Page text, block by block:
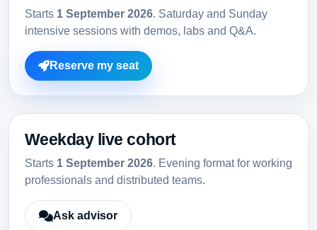
Starts 1 September 2026. Saturday and Sunday
intensive sessions with demos, labs and Q&A.
Reserve my seat
Weekday live cohort
Starts 1 September 2026. Evening format for working
professionals and distributed teams.
Ask advisor